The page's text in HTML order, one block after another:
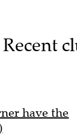
Recent
have the